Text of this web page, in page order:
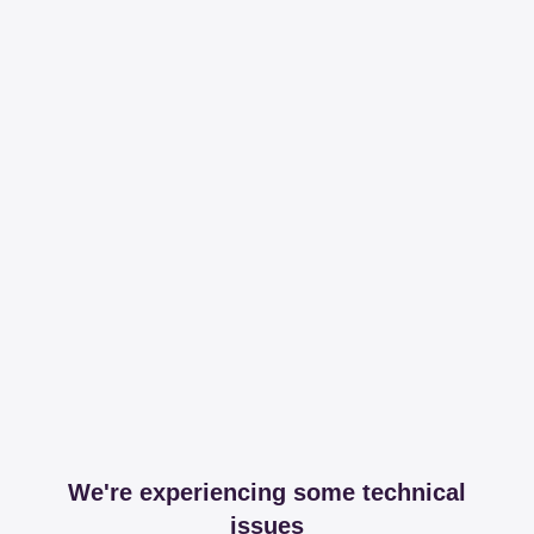
We're experiencing some technical
issues